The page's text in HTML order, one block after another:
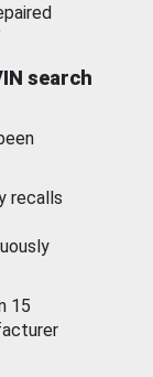
search
recalls
15